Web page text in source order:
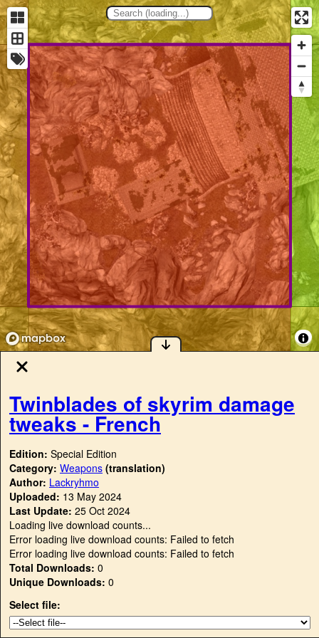
Twinblades of skyrim damage
tweaks - French
Edition: Special Edition
Category: Weapons (translation)
Author: Lackryhmo
Uploaded: 13 May 2024
Last Update: 25 Oct 2024
Loading live download counts...
Error loading live download counts: Failed to fetch
Error loading live download counts: Failed to fetch
Total Downloads: 0
Unique Downloads: 0
Select file: